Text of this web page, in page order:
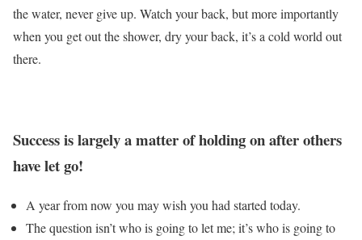
the water, never give up. Watch your back, but more importantly
when you get out the shower, dry your back, it’s a cold world out
there.
Success is largely a matter of holding on after others
have let go!
A year from now you may wish you had started today.
The question isn’t who is going to let me; it’s who is going to